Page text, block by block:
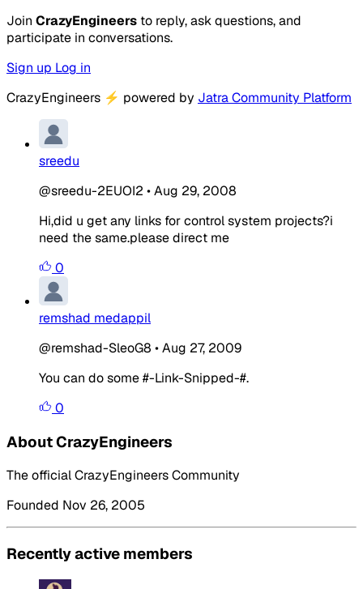
Join CrazyEngineers to reply, ask questions, and
participate in conversations.
Sign up Log in
CrazyEngineers ⚡ powered by Jatra Community Platform
sreedu
@sreedu-2EUOI2 •Aug 29, 2008
Hi,did u get any links for control system projects?i
need the same.please direct me
0
remshad medappil
@remshad-SleoG8 •Aug 27, 2009
You can do some #-Link-Snipped-#.
0
About CrazyEngineers
The official CrazyEngineers Community
Founded Nov 26, 2005
Recently active members